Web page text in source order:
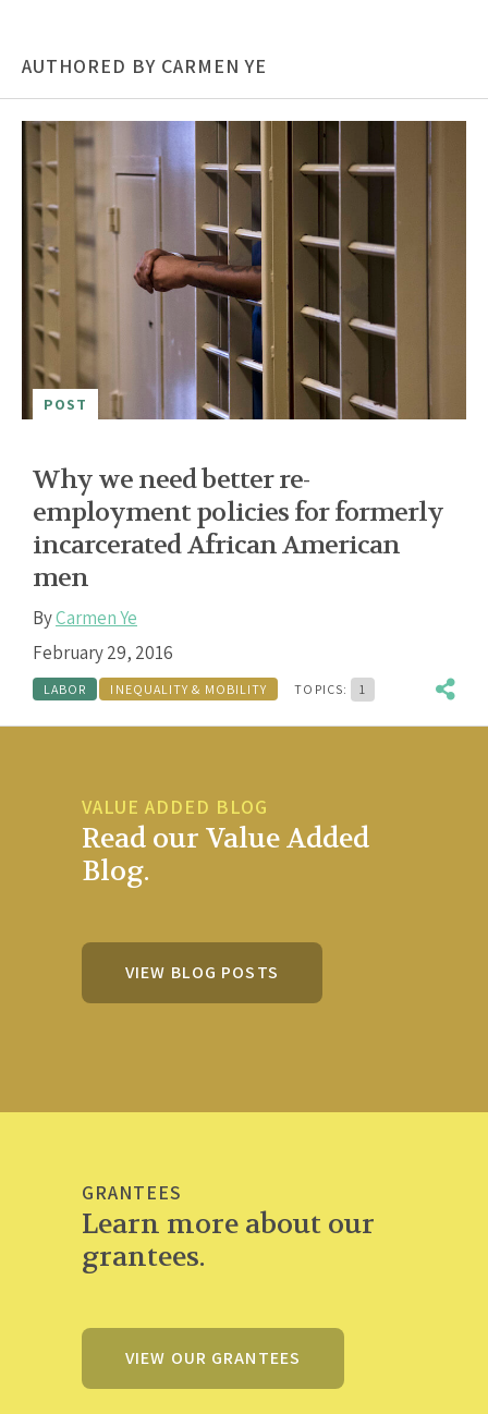
AUTHORED BY CARMEN YE
POST
Why we need better re-
employment policies for formerly
incarcerated African American
men
ByCarmen Ye
February 29, 2016
LABOR INEQUALITY & MOBILITY TOPICS: 1
VALUE ADDED BLOG
Read our Value Added
Blog.
VIEW BLOG POSTS
GRANTEES
Learn more about our
grantees.
VIEW OUR GRANTEES